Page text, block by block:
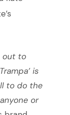
out to
is
to do the
or